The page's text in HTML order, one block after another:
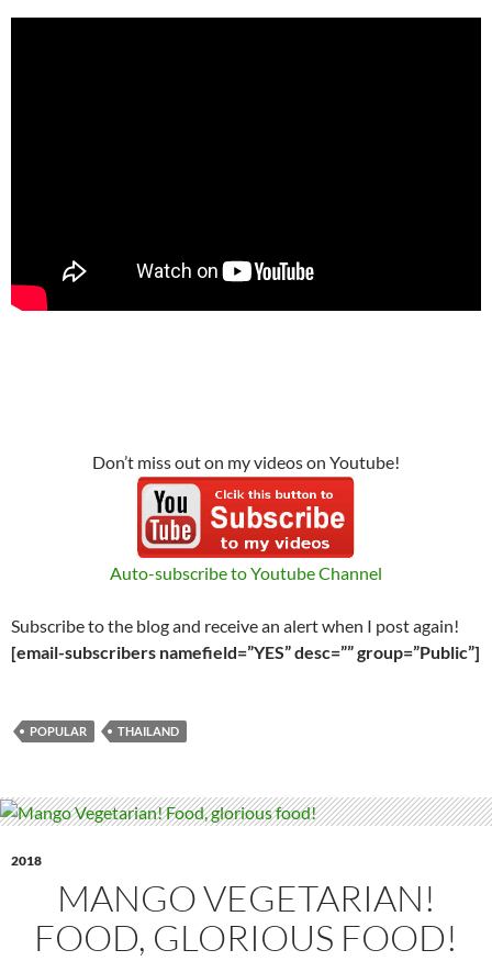
Don’t miss out on my videos on Youtube!
Auto-subscribe to Youtube Channel
Subscribe to the blog and receive an alert when I post again!
[email-subscribers namefield=”YES” desc=”” group=”Public”]
POPULAR THAILAND
2018
MANGO VEGETARIAN!
FOOD, GLORIOUS FOOD!